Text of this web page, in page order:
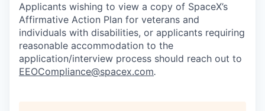
Applicants wishing to view a copy of SpaceX’s
Affirmative Action Plan for veterans and
individuals with disabilities, or applicants requiring
reasonable accommodation to the
application/interview process should reach out to
EEOCompliance@spacex.com.